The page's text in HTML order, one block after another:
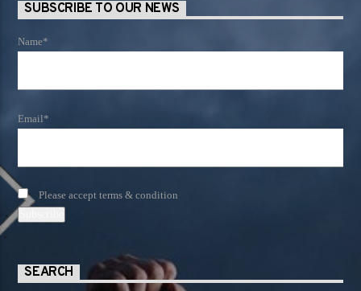
SUBSCRIBE TO OUR NEWS
Name*
Email*
Please accept terms & condition
SEARCH